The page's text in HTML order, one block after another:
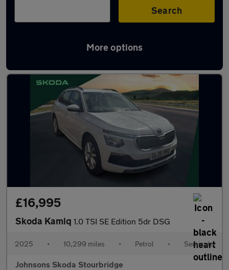
Search
More options
Latest used Skoda Kamiq in Dudley
£16,995
Skoda Kamiq 1.0 TSI SE Edition 5dr DSG
2025 • 10,299 miles • Petrol • Semiauto
Johnsons Skoda Stourbridge